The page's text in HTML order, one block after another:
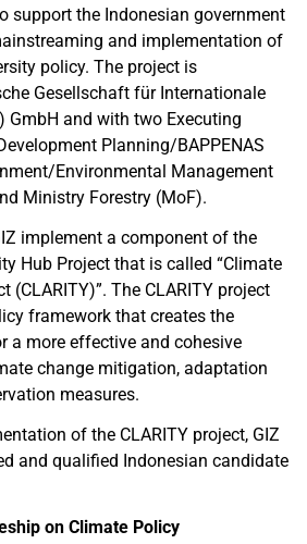
support the Indonesian government
and implementation of
policy. The project is
Gesellschaft für Internationale
GmbH and with two Executing
Planning/BAPPENAS
Environmental Management
Ministry Forestry (MoF).
implement a component of the
Hub Project that is called “Climate
(CLARITY)”. The CLARITY project
framework that creates the
a more effective and cohesive
change mitigation, adaptation
measures.
of the CLARITY project, GIZ
and qualified Indonesian candidate
on Climate Policy